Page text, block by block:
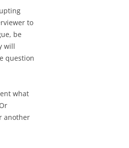
to
be
will
question
what
another